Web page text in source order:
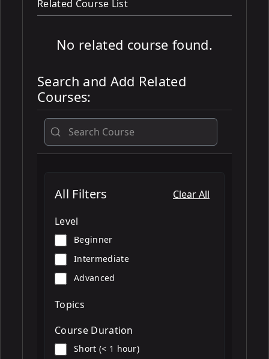
Related Course List
No related course found.
Search and Add Related
Courses:
All Filters Clear All
Level
Beginner
Intermediate
Advanced
Topics
Course Duration
Short (< 1 hour)